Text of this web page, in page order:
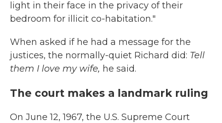
light in their face in the privacy of their
bedroom for illicit co-habitation."
When asked if he had a message for the
justices, the normally-quiet Richard did: Tell
them I love my wife, he said.
The court makes a landmark ruling
On June 12, 1967, the U.S. Supreme Court